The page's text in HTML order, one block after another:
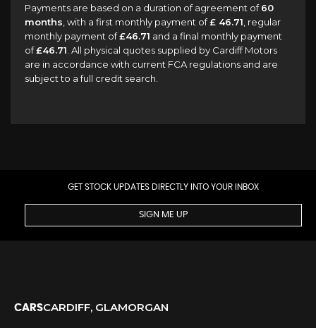
Payments are based on a duration of agreement of60
months , with a first monthly payment of£ 46.71 , regular
monthly payment of£46.71 and a final monthly payment
of£46.71 . All physical quotes supplied by Cardiff Motors
are in accordance with current FCA regulations and are
subject to a full credit search.
GET STOCK UPDATES DIRECTLY INTO YOUR INBOX
SIGN ME UP
CARSCARDIFF, GLAMORGAN